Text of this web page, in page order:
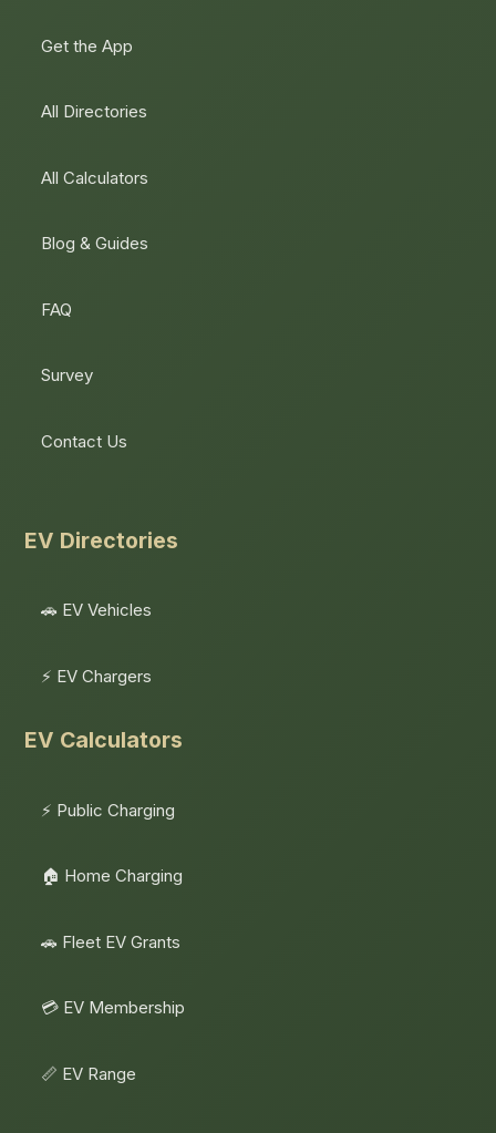
Get the App
All Directories
All Calculators
Blog & Guides
FAQ
Survey
Contact Us
EV Directories
🚗 EV Vehicles
⚡ EV Chargers
EV Calculators
⚡ Public Charging
🏠 Home Charging
🚗 Fleet EV Grants
💳 EV Membership
📏 EV Range